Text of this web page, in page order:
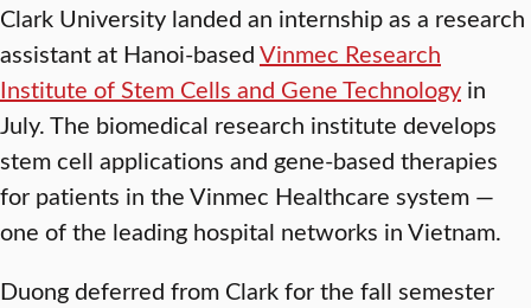
Clark University landed an internship as a research
assistant at Hanoi-basedVinmec Research
Institute of Stem Cells and Gene Technology in
July. The biomedical research institute develops
stem cell applications and gene-based therapies
for patients in the Vinmec Healthcare system —
one of the leading hospital networks in Vietnam.
Duong deferred from Clark for the fall semester